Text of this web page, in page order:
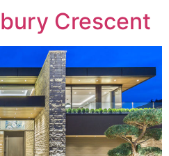
Crescent